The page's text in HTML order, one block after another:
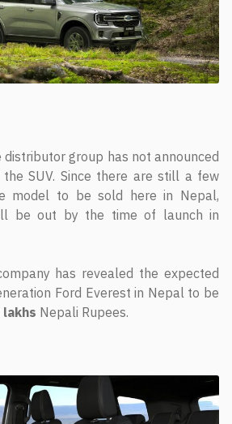
group has not announced
SUV. Since there are still a few
model to be sold here in Nepal,
be out by the time of launch in
has revealed the expected
Ford Everest in Nepal to be
Nepali Rupees.